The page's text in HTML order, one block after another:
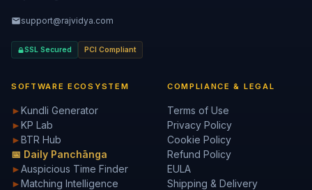
support@rajvidya.com
SSL Secured PCI Compliant
SOFTWARE ECOSYSTEM
►Kundli Generator
►KP Lab
►BTR Hub
📅 Daily Panchānga
►Auspicious Time Finder
►Matching Intelligence
COMPLIANCE & LEGAL
Terms of Use
Privacy Policy
Cookie Policy
Refund Policy
EULA
Shipping & Delivery